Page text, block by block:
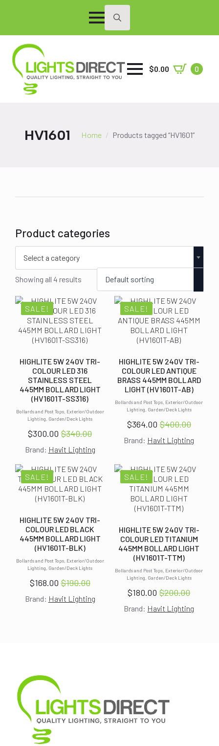
Search
$0.00 0
HV1601 Home Products tagged “HV1601”
Product categories
Select a category
Showing all 4 results
SALE!
Bollards and Post Tops, Exterior/Outdoor
Lighting, Garden/Deck Lights
HIGHLITE 5W 240V TRI-
COLOUR LED 316
STAINLESS STEEL
445MM BOLLARD LIGHT
(HV1601T-SS316)
$340.00
Original
price
$340.00.
$300.00 Current
price
$300.00.
Brand: Havit Lighting
SALE!
Bollards and Post Tops, Exterior/Outdoor
Lighting, Garden/Deck Lights
HIGHLITE 5W 240V TRI-
COLOUR LED ANTIQUE
BRASS 445MM BOLLARD
LIGHT (HV1601T-AB)
$400.00
Original
price
$400.00.
$364.00 Current
price
$364.00.
Brand: Havit Lighting
SALE!
Bollards and Post Tops, Exterior/Outdoor
Lighting, Garden/Deck Lights
HIGHLITE 5W 240V TRI-
COLOUR LED BLACK
445MM BOLLARD LIGHT
(HV1601T-BLK)
$190.00
Original
price
$168.00 Current
price
Brand: Havit Lighting
SALE!
Bollards and Post Tops, Exterior/Outdoor
Lighting, Garden/Deck Lights
HIGHLITE 5W 240V TRI-
COLOUR LED TITANIUM
445MM BOLLARD LIGHT
(HV1601T-TTM)
$200.00
Original
price
$180.00 Current
price
Brand: Havit Lighting